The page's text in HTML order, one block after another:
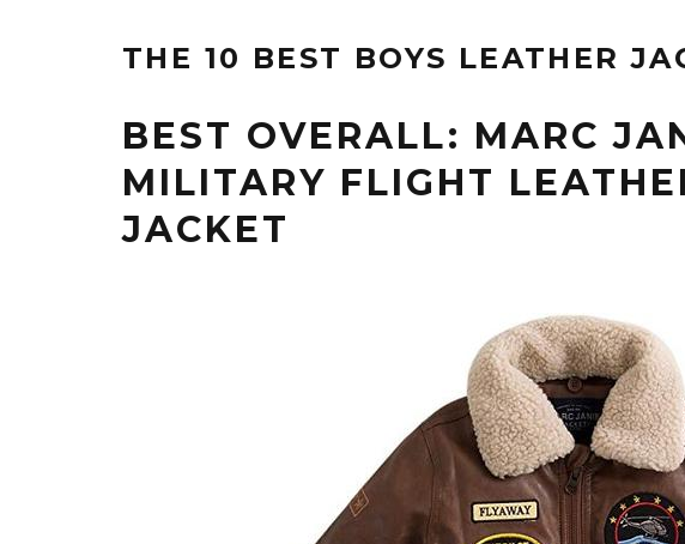
THE 10 BEST BOYS LEATHER
BEST OVERALL: MARC
MILITARY FLIGHT
JACKET